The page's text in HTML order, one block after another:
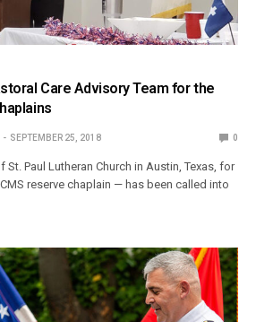
Care Advisory Team for the
SEPTEMBER 25, 2018 0
Paul Lutheran Church in Austin, Texas, for
reserve chaplain — has been called into